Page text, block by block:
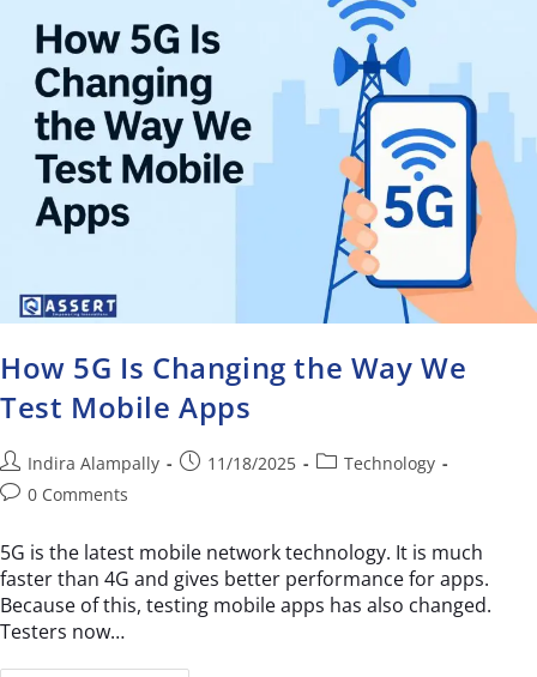
How 5G Is Changing the Way We
Test Mobile Apps
Indira Alampally 11/18/2025
Technology
0 Comments
5G is the latest mobile network technology. It is much
faster than 4G and gives better performance for apps.
Because of this, testing mobile apps has also changed.
Testers now…